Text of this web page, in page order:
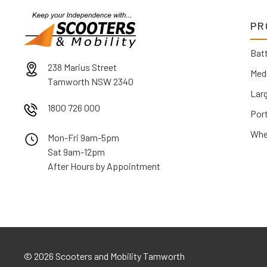
238 Marius Street
Tamworth NSW 2340
1800 726 000
Mon-Fri 9am-5pm
Sat 9am-12pm
After Hours by Appointment
© 2026 Scooters and Mobility Tamworth